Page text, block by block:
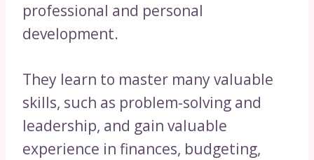
professional and personal
development.
They learn to master many valuable
skills, such as problem-solving and
leadership, and gain valuable
experience in finances, budgeting,